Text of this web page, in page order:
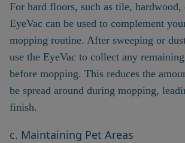
For hard floors, such as tile, hardwood,
EyeVac can be used to complement
mopping routine. After sweeping or
use the EyeVac to collect any
before mopping. This reduces the
be spread around during mopping,
finish.
c. Maintaining Pet Areas